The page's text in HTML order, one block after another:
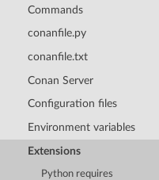
Commands
conanfile.py
conanfile.txt
Conan Server
Configuration files
Environment variables
Extensions
Python requires